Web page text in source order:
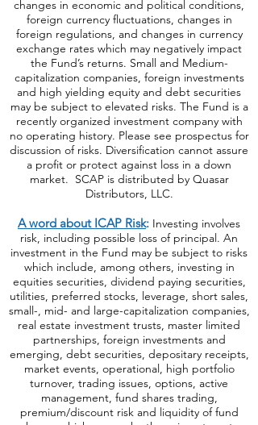
changes in economic and political conditions,
foreign currency fluctuations, changesin
foreign regulations, and changes in currency
exchange rates which may negatively impact
the Fund’s returns. Small and Medium-
capitalization companies, foreign investments
and high yielding equity and debt securities
may be subject to elevated risks. The Fund is a
recently organized investment company with
no operating history. Please see prospectus for
discussion of risks. Diversification cannot assure
a profit or protect against loss in a down
market. SCAP is distributed by Quasar
Distributors, LLC.
A word about ICAP Risk: Investing involves
risk, including possible loss of principal. An
investment in the Fund may be subject to risks
which include, among others, investing in
equities securities, dividend paying securities,
utilities, preferred stocks, leverage, short sales,
small-, mid- and large-capitalization companies,
real estate investment trusts, master limited
partnerships, foreign investments and
emerging, debt securities, depositary receipts,
market events, operational, high portfolio
turnover, trading issues, options, active
management, fund shares trading,
premium/discount risk and liquidity of fund